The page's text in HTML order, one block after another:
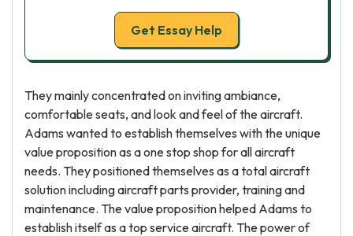
Get Essay Help
They mainly concentrated on inviting ambiance,
comfortable seats, and look and feel of the aircraft.
Adams wanted to establish themselves with the unique
value proposition as a one stop shop for all aircraft
needs. They positioned themselves as a total aircraft
solution including aircraft parts provider, training and
maintenance. The value proposition helped Adams to
establish itself as a top service aircraft. The power of